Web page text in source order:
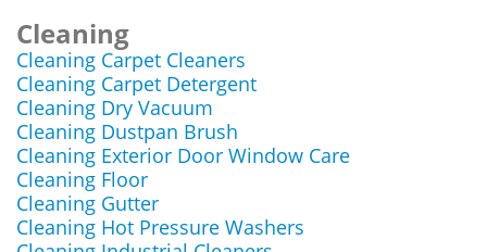
Cleaning
Cleaning Carpet Cleaners
Cleaning Carpet Detergent
Cleaning Dry Vacuum
Cleaning Dustpan Brush
Cleaning Exterior Door Window Care
Cleaning Floor
Cleaning Gutter
Cleaning Hot Pressure Washers